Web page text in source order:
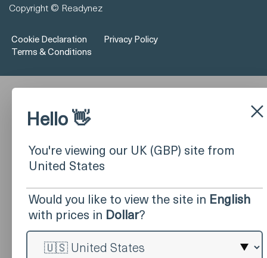
Copyright © Readynez
Cookie Declaration
Privacy Policy
Terms & Conditions
×
Hello 👋
You're viewing our UK (GBP) site from
United States
Would you like to view the site in English
with prices in Dollar?